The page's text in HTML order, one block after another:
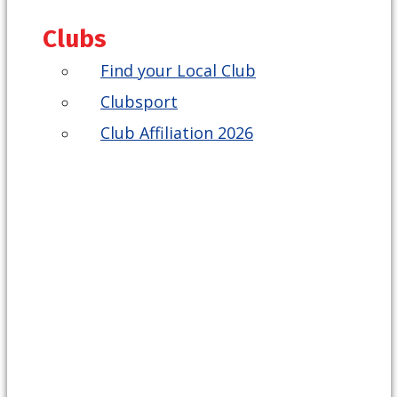
Clubs
Find your Local Club
Clubsport
Club Affiliation 2026